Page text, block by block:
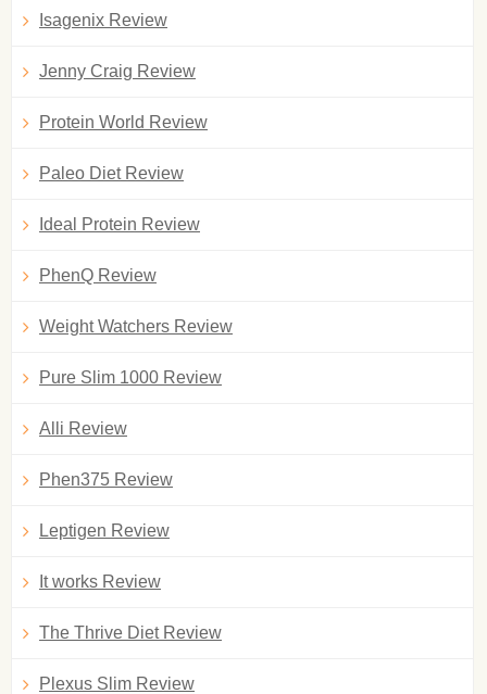
Isagenix Review
Jenny Craig Review
Protein World Review
Paleo Diet Review
Ideal Protein Review
PhenQ Review
Weight Watchers Review
Pure Slim 1000 Review
Alli Review
Phen375 Review
Leptigen Review
It works Review
The Thrive Diet Review
Plexus Slim Review